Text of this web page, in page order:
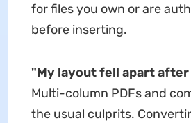
for files you own or are
before inserting.
"My layout fell apart
Multi-column PDFs and
the usual culprits.